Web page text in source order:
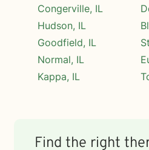
Congerville, IL
Hudson, IL
Goodfield, IL
Normal, IL
Kappa, IL
Find the right